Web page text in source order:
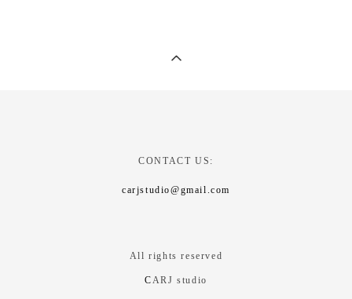
CONTACT US:
carjstudio@gmail.com
All rights reserved
CARJ studio